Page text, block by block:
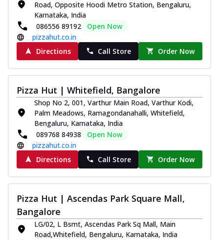
Road, Opposite Hoodi Metro Station, Bengaluru,
Karnataka, India
086556 89192
Open Now
pizzahut.co.in
Directions
Call Store Order Now
Pizza Hut | Whitefield, Bangalore
Shop No 2, 001, Varthur Main Road, Varthur Kodi,
Palm Meadows, Ramagondanahalli, Whitefield,
Bengaluru, Karnataka, India
089768 84938
Open Now
pizzahut.co.in
Directions
Call Store Order Now
Pizza Hut | Ascendas Park Square Mall,
Bangalore
LG/02, L Bsmt, Ascendas Park Sq Mall, Main
Road,Whitefield, Bengaluru, Karnataka, India